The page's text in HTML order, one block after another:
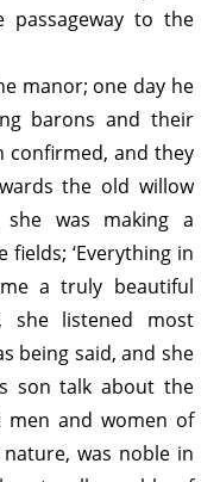
to the
manor; one day he
barons and their
confirmed, and they
the old willow
was making a
‘Everything in
a truly beautiful
she listened most
being said, and she
son talk about the
and women of
was noble in